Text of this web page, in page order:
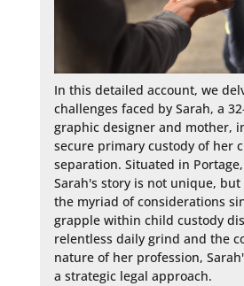
In this detailed account, we
challenges faced by Sarah, a
graphic designer and mother,
secure primary custody of her
separation. Situated in
Sarah's story is not unique,
the myriad of considerations
grapple within child custody
relentless daily grind and the
nature of her profession,
a strategic legal approach.